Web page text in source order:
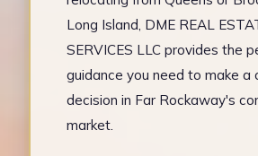
Long Island, DME REAL
SERVICES LLC provides the
guidance you need to make a
decision in Far Rockaway's
market.